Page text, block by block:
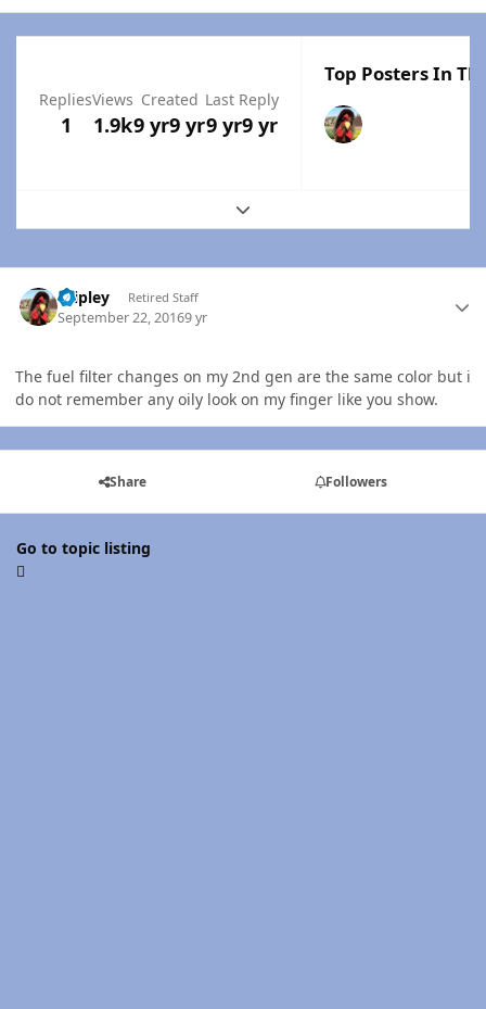
Replies
1
Views
1.9k
Created
9 yr9 yr
Last Reply
9 yr9 yr
Top Posters In
Expand topic overview
dripley Retired Staff
September 22, 20169 yr
The fuel filter changes on my 2nd gen are the same color but i
do not remember any oily look on my finger like you show.
Share Followers
Go to topic listing